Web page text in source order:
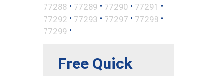
77288 • 77289 • 77290 • 77291 •
77292 • 77293 • 77297 • 77298 •
77299 •
Free Quick